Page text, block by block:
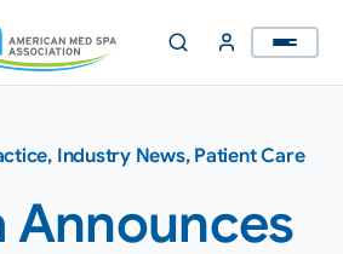
, Industry News, Patient Care
Announces